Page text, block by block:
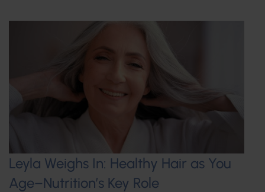
Leyla Weighs In: Healthy Hair as You
Age–Nutrition’s Key Role